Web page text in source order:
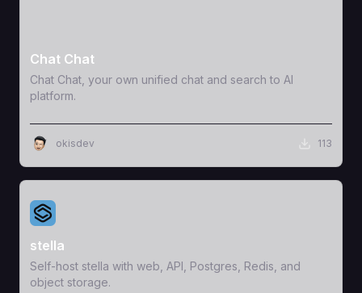
Chat Chat
Chat Chat, your own unified chat and search to AI
platform.
okisdev 113
View Template
stella
Self-host stella with web, API, Postgres, Redis, and
object storage.